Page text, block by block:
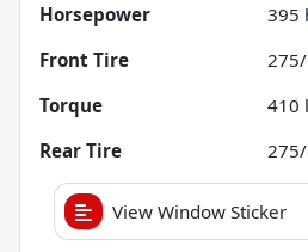
Horsepower
395
Front Tire
Torque
410
Rear Tire
View Window Sticker